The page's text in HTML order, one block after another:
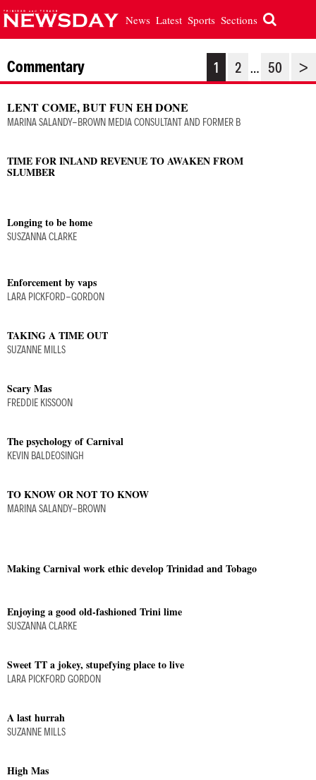
News Latest Sports Sections
Commentary 1 2 … 50 >
LENT COME, BUT FUN EH DONE
MARINA SALANDY-BROWN MEDIA CONSULTANT AND FORMER B
TIME FOR INLAND REVENUE TO AWAKEN FROM
SLUMBER
Longing to be home
SUSZANNA CLARKE
Enforcement by vaps
LARA PICKFORD-GORDON
TAKING A TIME OUT
SUZANNE MILLS
Scary Mas
FREDDIE KISSOON
The psychology of Carnival
KEVIN BALDEOSINGH
TO KNOW OR NOT TO KNOW
MARINA SALANDY-BROWN
Making Carnival work ethic develop Trinidad and Tobago
Enjoying a good old-fashioned Trini lime
SUSZANNA CLARKE
Sweet TT a jokey, stupefying place to live
LARA PICKFORD GORDON
A last hurrah
SUZANNE MILLS
High Mas